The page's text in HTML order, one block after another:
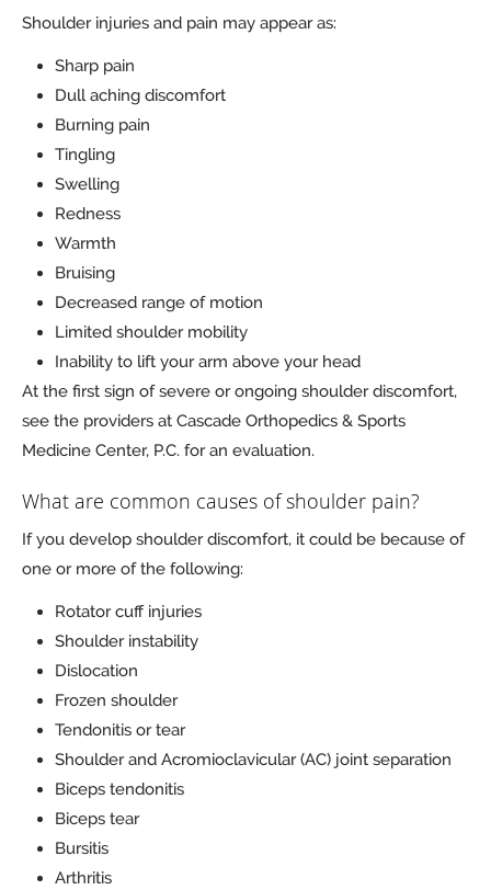
Shoulder injuries and pain may appear as:
Sharp pain
Dull aching discomfort
Burning pain
Tingling
Swelling
Redness
Warmth
Bruising
Decreased range of motion
Limited shoulder mobility
Inability to lift your arm above your head
At the first sign of severe or ongoing shoulder discomfort,
see the providers at Cascade Orthopedics & Sports
Medicine Center, P.C. for an evaluation.
What are common causes of shoulder pain?
If you develop shoulder discomfort, it could be because of
one or more of the following:
Rotator cuff injuries
Shoulder instability
Dislocation
Frozen shoulder
Tendonitis or tear
Shoulder and Acromioclavicular (AC) joint separation
Biceps tendonitis
Biceps tear
Bursitis
Arthritis